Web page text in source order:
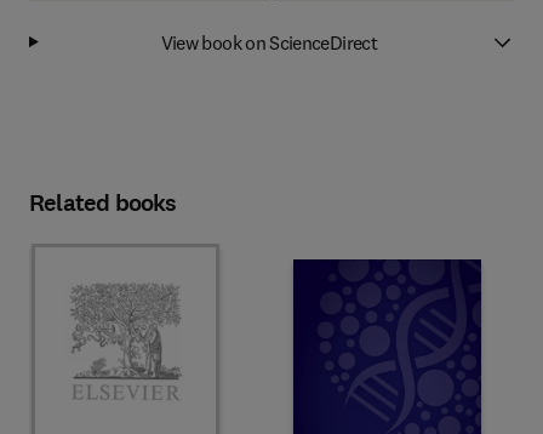
View book on ScienceDirect
Related books